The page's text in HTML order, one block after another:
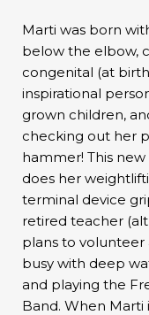
Marti was born
below the elbow,
congenital (at
inspirational
grown children,
checking out her
hammer! This
does her
terminal device
retired teacher
plans to volunteer
busy with deep
and playing the
Band. When Marti